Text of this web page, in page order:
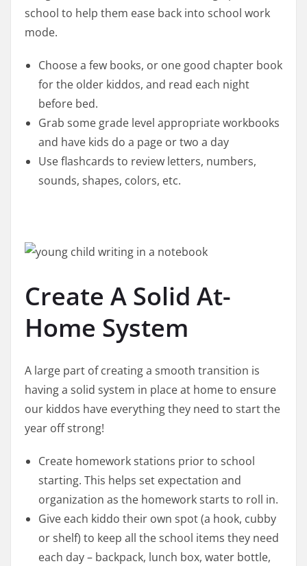
school to help them ease back into school work
mode.
Choose a few books, or one good chapter book
for the older kiddos, and read each night
before bed.
Grab some grade level appropriate workbooks
and have kids do a page or two a day
Use flashcards to review letters, numbers,
sounds, shapes, colors, etc.
Create A Solid At-
Home System
A large part of creating a smooth transition is
having a solid system in place at home to ensure
our kiddos have everything they need to start the
year off strong!
Create homework stations prior to school
starting. This helps set expectation and
organization as the homework starts to roll in.
Give each kiddo their own spot (a hook, cubby
or shelf) to keep all the school items they need
each day – backpack, lunch box, water bottle,